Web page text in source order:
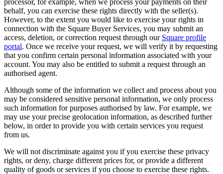
processor, for example, when we process your payments on their
behalf, you can exercise these rights directly with the seller(s).
However, to the extent you would like to exercise your rights in
connection with the Square Buyer Services, you may submit an
access, deletion, or correction request through our Square profile
portal. Once we receive your request, we will verify it by requesting
that you confirm certain personal information associated with your
account. You may also be entitled to submit a request through an
authorised agent.
Although some of the information we collect and process about you
may be considered sensitive personal information, we only process
such information for purposes authorised by law. For example, we
may use your precise geolocation information, as described further
below, in order to provide you with certain services you request
from us.
We will not discriminate against you if you exercise these privacy
rights, or deny, charge different prices for, or provide a different
quality of goods or services if you choose to exercise these rights.